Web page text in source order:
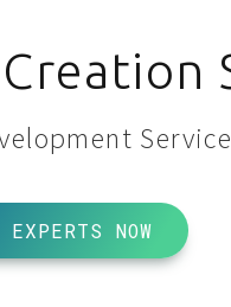
NOW